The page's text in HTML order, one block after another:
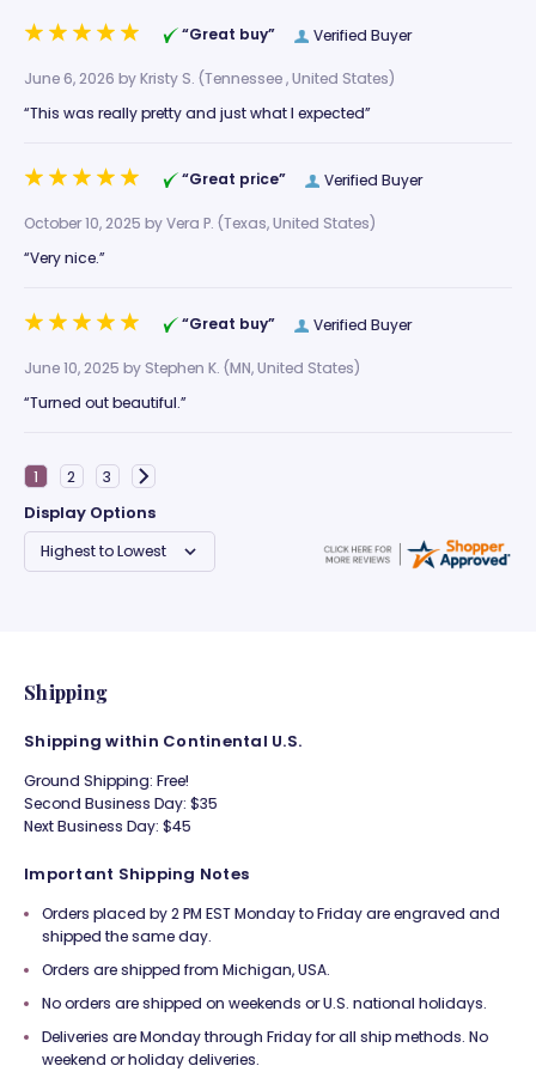
Verified Buyer
“Great buy”
June 6, 2026 byKristy S. (Tennessee , United States)
“This was really pretty and just what I expected”
Verified Buyer
“Great price”
October 10, 2025 byVera P. (Texas, United States)
“Very nice.”
Verified Buyer
“Great buy”
June 10, 2025 byStephen K. (MN, United States)
“Turned out beautiful.”
Display Options
Shipping
Shipping within Continental U.S.
Ground Shipping: Free!
Second Business Day: $35
Next Business Day: $45
Important Shipping Notes
Orders placed by 2 PM EST Monday to Friday are engraved and
shipped the same day.
Orders are shipped from Michigan, USA.
No orders are shipped on weekends or U.S. national holidays.
Deliveries are Monday through Friday for all ship methods. No
weekend or holiday deliveries.